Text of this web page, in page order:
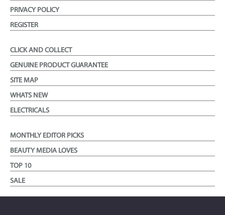
PRIVACY POLICY
REGISTER
CLICK AND COLLECT
GENUINE PRODUCT GUARANTEE
SITE MAP
WHATS NEW
ELECTRICALS
MONTHLY EDITOR PICKS
BEAUTY MEDIA LOVES
TOP 10
SALE